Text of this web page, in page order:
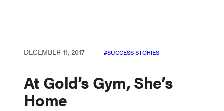
DECEMBER 11, 2017 SUCCESS STORIES
At Gold’s Gym, She’s
Home